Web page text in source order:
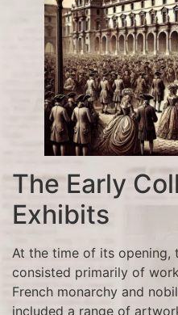
The Early
Exhibits
At the time of its opening,
consisted primarily of
French monarchy and
included a range of